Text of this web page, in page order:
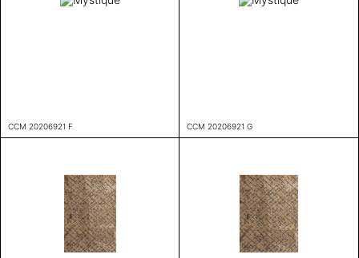
CCM 20206921 F CCM 20206921 G